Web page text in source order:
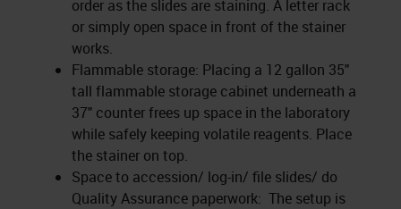
order as the slides are staining. A letter rack
or simply open space in front of the stainer
works.
Flammable storage: Placing a 12 gallon 35"
tall flammable storage cabinet underneath a
37" counter frees up space in the laboratory
while safely keeping volatile reagents. Place
the stainer on top.
Space to accession/ log-in/ file slides/ do
Quality Assurance paperwork: The setup is